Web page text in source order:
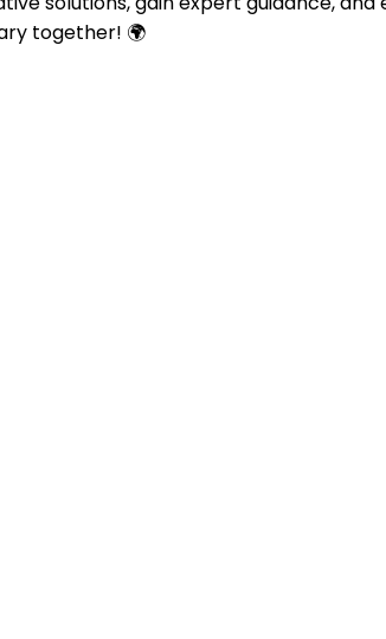
together! 🌍